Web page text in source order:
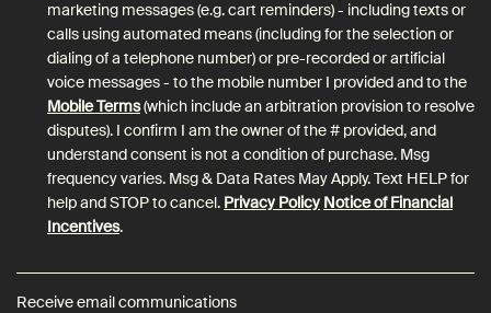
marketing messages (e.g. cart reminders) - including texts or
calls using automated means (including for the selection or
dialing of a telephone number) or pre-recorded or artificial
voice messages - to the mobile number I provided and to the
Mobile Terms(which include an arbitration provision to resolve
disputes). I confirm I am the owner of the # provided, and
understand consent is not a condition of purchase. Msg
frequency varies. Msg & Data Rates May Apply. Text HELP for
help and STOP to cancel. Privacy Policy Notice of Financial
Incentives.
Receive email communications